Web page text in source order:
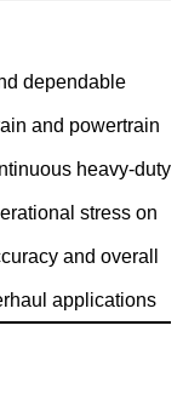
dependable
and powertrain
heavy-duty
stress on
and overall
applications